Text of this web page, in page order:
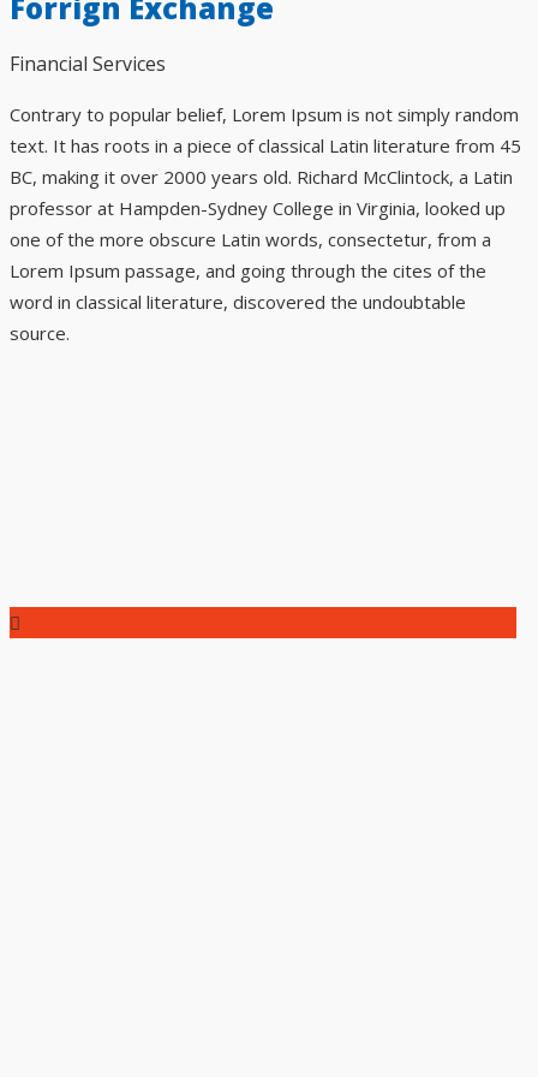
Financial Services
Contrary to popular belief, Lorem Ipsum is not simply random
text. It has roots in a piece of classical Latin literature from 45
BC, making it over 2000 years old. Richard McClintock, a Latin
professor at Hampden-Sydney College in Virginia, looked up
one of the more obscure Latin words, consectetur, from a
Lorem Ipsum passage, and going through the cites of the
word in classical literature, discovered the undoubtable
source.